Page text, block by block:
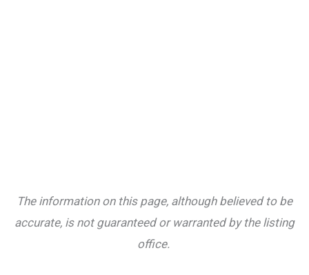
The information on this page, although believed to be
accurate, is not guaranteed or warranted by the listing
office.